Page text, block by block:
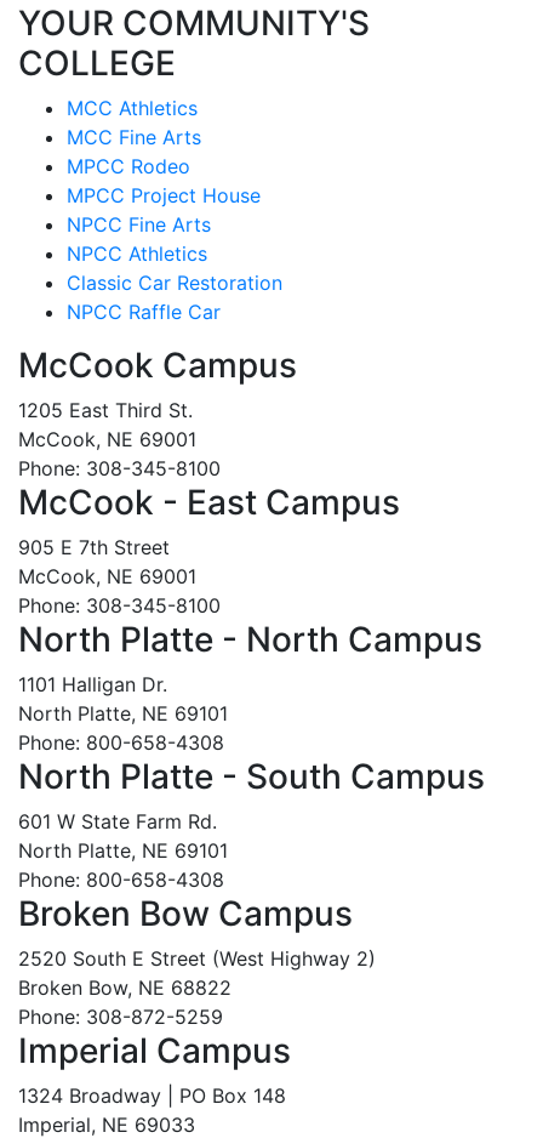
YOUR COMMUNITY'S
COLLEGE
MCC Athletics
MCC Fine Arts
MPCC Rodeo
MPCC Project House
NPCC Fine Arts
NPCC Athletics
Classic Car Restoration
NPCC Raffle Car
McCook Campus
1205 East Third St.
McCook, NE 69001
Phone: 308-345-8100
McCook - East Campus
905 E 7th Street
McCook, NE 69001
Phone: 308-345-8100
North Platte - North Campus
1101 Halligan Dr.
North Platte, NE 69101
Phone: 800-658-4308
North Platte - South Campus
601 W State Farm Rd.
North Platte, NE 69101
Phone: 800-658-4308
Broken Bow Campus
2520 South E Street (West Highway 2)
Broken Bow, NE 68822
Phone: 308-872-5259
Imperial Campus
1324 Broadway | PO Box 148
Imperial, NE 69033